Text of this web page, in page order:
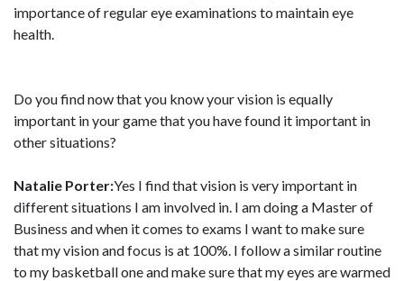
importance of regular eye examinations to maintain eye
health.
Do you find now that you know your vision is equally
important in your game that you have found it important in
other situations?
Natalie Porter:Yes I find that vision is very important in
different situations I am involved in. I am doing a Master of
Business and when it comes to exams I want to make sure
that my vision and focus is at 100%. I follow a similar routine
to my basketball one and make sure that my eyes are warmed